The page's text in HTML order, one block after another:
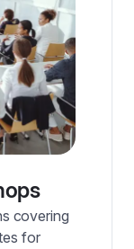
covering
for